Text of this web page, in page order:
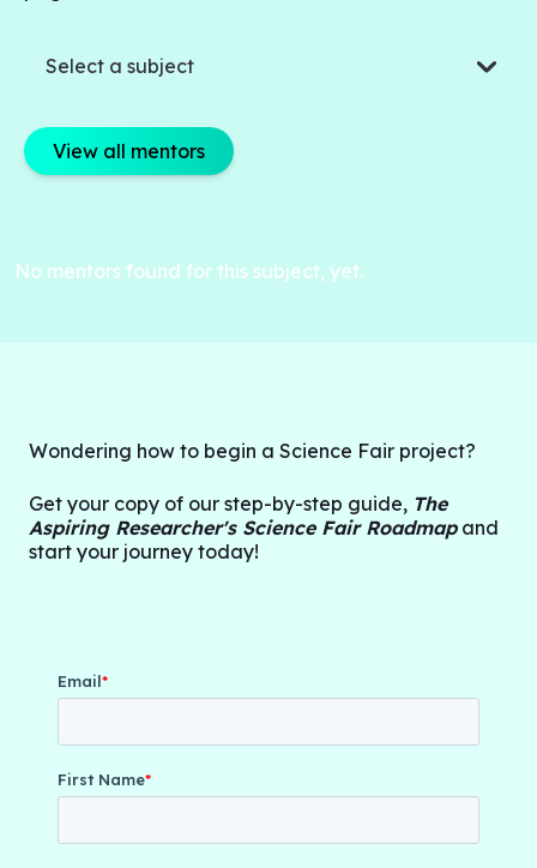
Select a subject
View all mentors
No mentors found for this subject, yet.
Wondering how to begin a Science Fair project?
Get your copy of our step-by-step guide, The
Aspiring Researcher's Science Fair Roadmapand
start your journey today!